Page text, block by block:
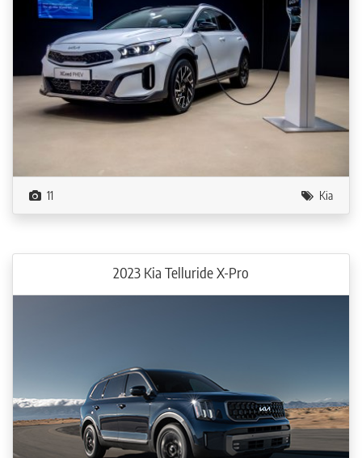
11 Kia
2023 Kia Telluride X-Pro